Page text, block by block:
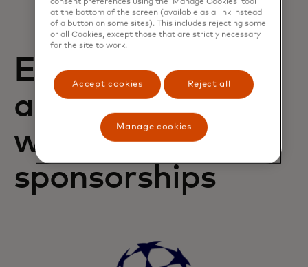
Enjoy exclusive
access from our
world-class
sponsorships
consent preferences using the ‘Manage Cookies’ tool
at the bottom of the screen (available as a link instead
of a button on some sites). This includes rejecting some
or all Cookies, except those that are strictly necessary
for the site to work.
Accept cookies Reject all
Manage cookies